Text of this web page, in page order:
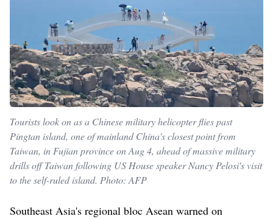
Tourists look on as a Chinese military helicopter flies past
Pingtan island, one of mainland China's closest point from
Taiwan, in Fujian province on Aug 4, ahead of massive military
drills off Taiwan following US House speaker Nancy Pelosi's visit
to the self-ruled island. Photo: AFP
Southeast Asia's regional bloc Asean warned on